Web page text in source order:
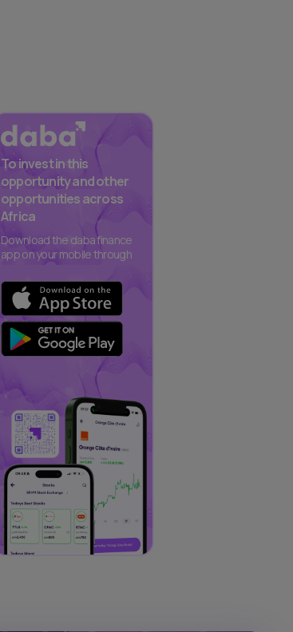
To invest in this
opportunity and other
opportunities across
Africa
Download the daba finance
app on your mobile through